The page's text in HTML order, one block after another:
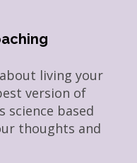
living your
version of
science based
thoughts and